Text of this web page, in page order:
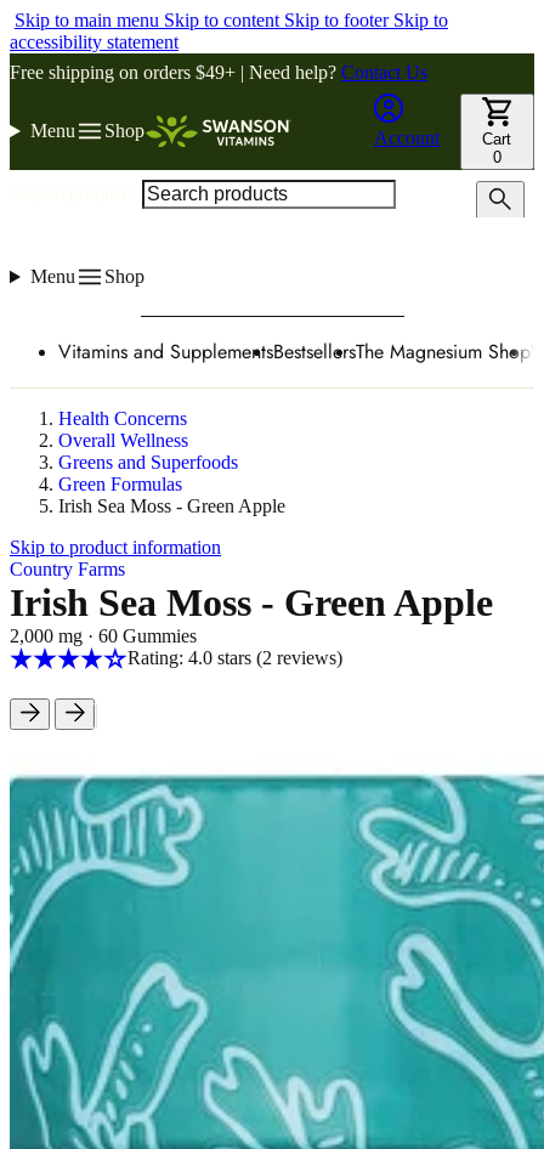
Skip to main menu Skip to content Skip to footer Skip to
accessibility statement
Free shipping on orders $49+ | Need help? Contact Us
Menu Shop Account
Cart
0
Menu Shop
Vitamins and SupplementsBestsellersThe Magnesium Shop
Health Concerns
Overall Wellness
Greens and Superfoods
Green Formulas
Irish Sea Moss - Green Apple
Skip to product information
Country Farms
Irish Sea Moss - Green Apple
2,000 mg · 60 Gummies
Rating: 4.0 stars (2 reviews)